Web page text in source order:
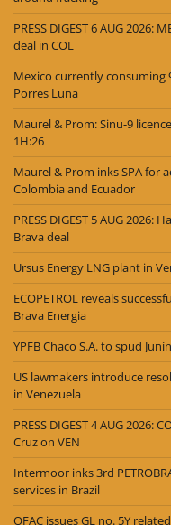
PRESS DIGEST 6 AUG
deal in COL
Mexico currently consuming
Porres Luna
Maurel & Prom: Sinu-9
1H:26
Maurel & Prom inks SPA for
Colombia and Ecuador
PRESS DIGEST 5 AUG 2026:
Brava deal
Ursus Energy LNG plant in
ECOPETROL reveals
Brava Energia
YPFB Chaco S.A. to spud
US lawmakers introduce
in Venezuela
PRESS DIGEST 4 AUG 2026:
Cruz on VEN
Intermoor inks 3rd
services in Brazil
OFAC issues GL no. 5Y